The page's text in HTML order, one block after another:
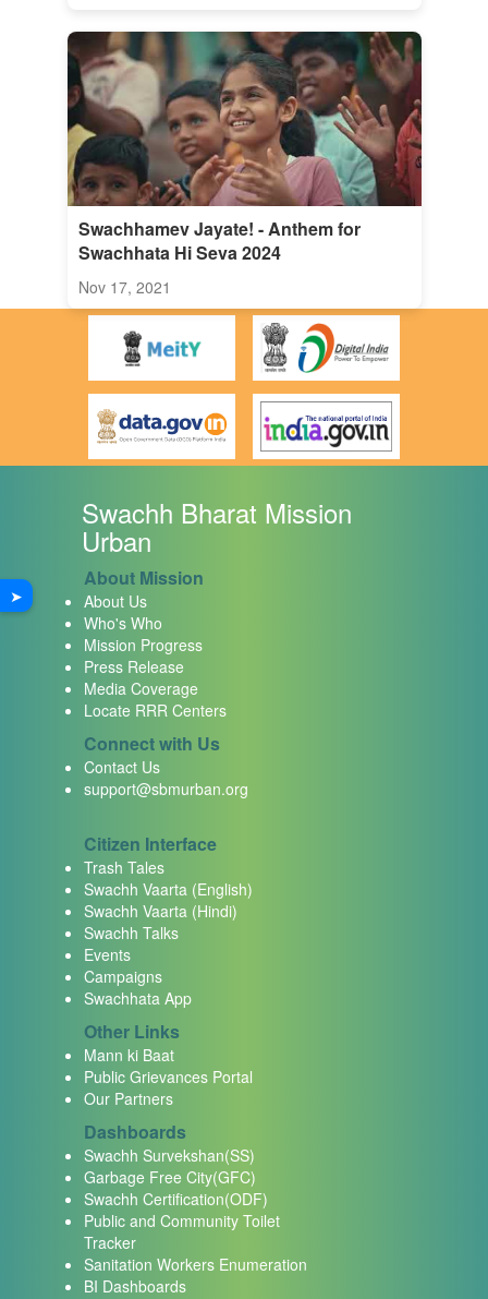
➤
Swachhamev Jayate! - Anthem for
Swachhata Hi Seva 2024
Nov 17, 2021
Swachh Bharat Mission
Urban
About Mission
About Us
Who's Who
Mission Progress
Press Release
Media Coverage
Locate RRR Centers
Connect with Us
Contact Us
support@sbmurban.org
Citizen Interface
Trash Tales
Swachh Vaarta (English)
Swachh Vaarta (Hindi)
Swachh Talks
Events
Campaigns
Swachhata App
Other Links
Mann ki Baat
Public Grievances Portal
Our Partners
Dashboards
Swachh Survekshan(SS)
Garbage Free City(GFC)
Swachh Certification(ODF)
Public and Community Toilet
Tracker
Sanitation Workers Enumeration
BI Dashboards